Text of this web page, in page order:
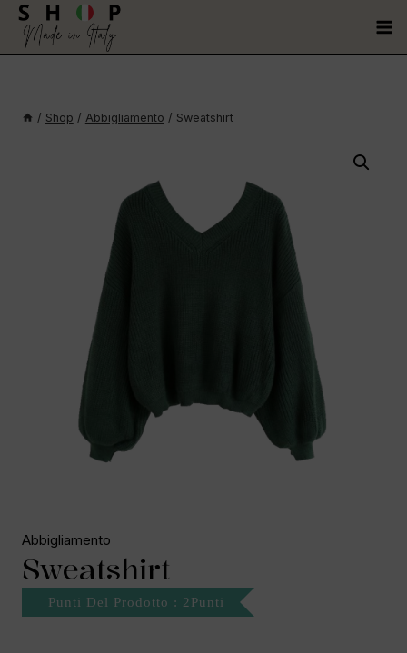
/ Shop / Abbigliamento / Sweatshirt
Abbigliamento
Sweatshirt
Punti Del Prodotto : 2Punti